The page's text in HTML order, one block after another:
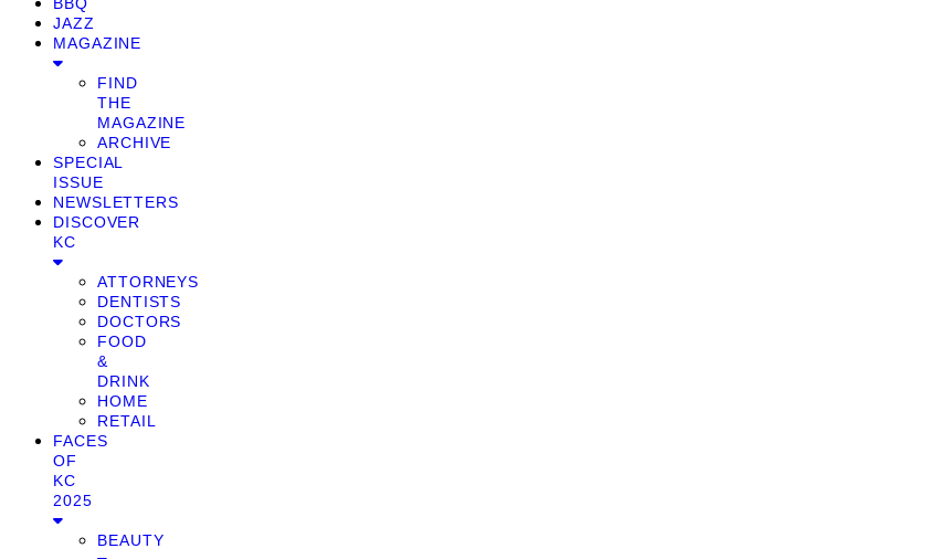
JAZZ
MAGAZINE
FIND
THE
MAGAZINE
ARCHIVE
SPECIAL
ISSUE
NEWSLETTERS
DISCOVER
KC
ATTORNEYS
DENTISTS
DOCTORS
FOOD
&
DRINK
HOME
RETAIL
FACES
OF
KC
2025
BEAUTY